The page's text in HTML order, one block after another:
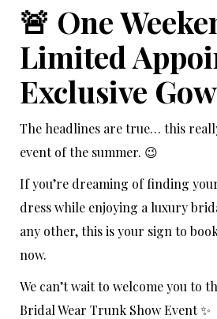
🚨 One
Limited
Exclusive
The headlines are true… this
event of the summer. 😉
If you’re dreaming of finding
dress while enjoying a luxury
any other, this is your sign to
now.
We can’t wait to welcome you to
Bridal Wear Trunk Show Event ✨